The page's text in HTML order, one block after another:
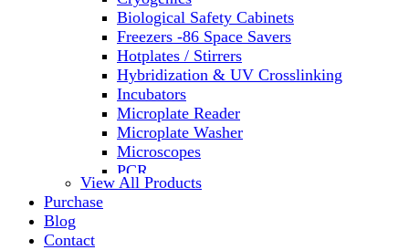
Biological Safety Cabinets
Freezers -86 Space Savers
Hotplates / Stirrers
Hybridization & UV Crosslinking
Incubators
Microplate Reader
Microplate Washer
Microscopes
PCR
PH Meters
View All Products
Purchase
Blog
Contact